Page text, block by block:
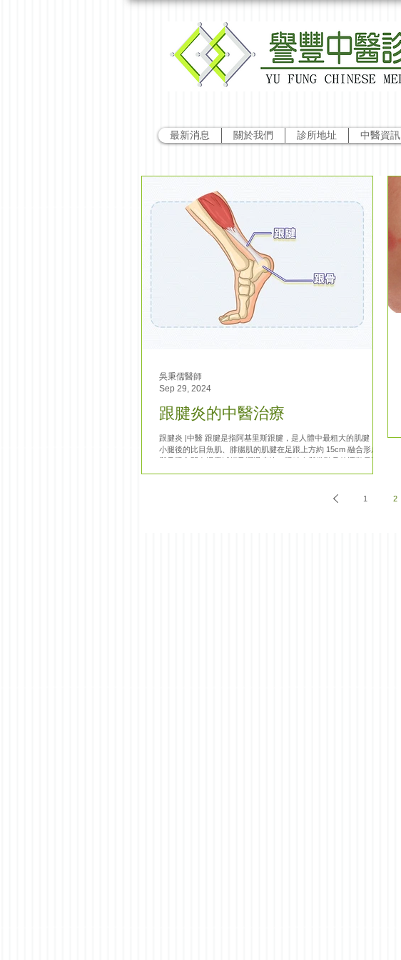
最新消息 關於我們 診所地址 中醫資訊
跟腱炎的中醫治療
跟腱炎 |中醫 跟腱是指阿基里斯跟腱，是人體中最粗大的肌腱，由
小腿後的比目魚肌、腓腸肌的肌腱在足跟上方約 15cm 融合形成，
與足跟之間有滑囊減輕及潤滑摩擦。跟腱炎與常聽見的運動員阿基
里斯跟腱斷裂不同，後者是因暴力以致肌腱損傷，屬於急性須要手
吳秉儒醫師
Sep 29, 2024
1 2